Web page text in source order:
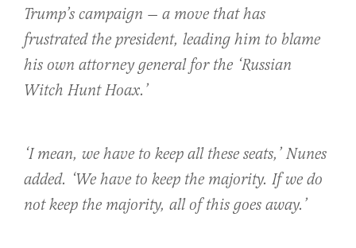
Trump’s campaign — a move that has
frustrated the president, leading him to blame
his own attorney general for the ‘Russian
Witch Hunt Hoax.’
‘I mean, we have to keep all these seats,’ Nunes
added. ‘We have to keep the majority. If we do
not keep the majority, all of this goes away.’